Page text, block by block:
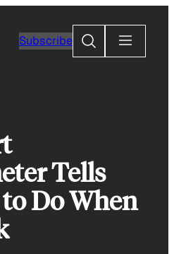
Subscribe
Search
Tells
Do When